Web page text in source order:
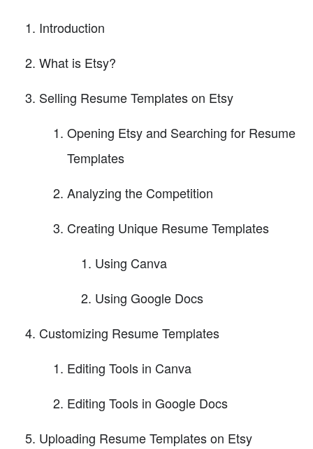
Introduction
What is Etsy?
Selling Resume Templates on Etsy
Opening Etsy and Searching for Resume
Templates
Analyzing the Competition
Creating Unique Resume Templates
Using Canva
Using Google Docs
Customizing Resume Templates
Editing Tools in Canva
Editing Tools in Google Docs
Uploading Resume Templates on Etsy